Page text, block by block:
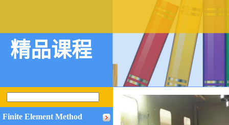
精品课程
Finite Element Method